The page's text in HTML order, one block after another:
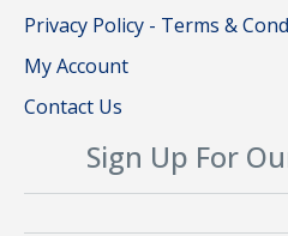
Privacy Policy - Terms &
My Account
Contact Us
Sign Up For